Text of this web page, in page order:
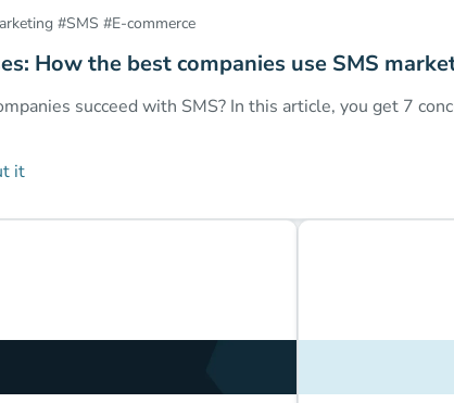
#SMS #E-commerce
How the best companies use SMS
succeed with SMS? In this article, you get 7
it